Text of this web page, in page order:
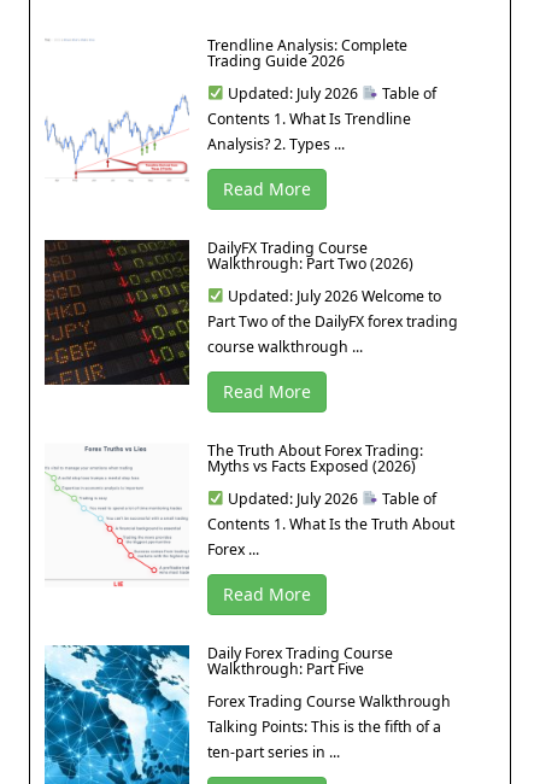
Trendline Analysis: Complete
Trading Guide 2026
Updated: July 2026
Table of
Contents 1. What Is Trendline
Analysis? 2. Types ...
Read More
DailyFX Trading Course
Walkthrough: Part Two (2026)
Updated: July 2026 Welcome to
Part Two of the DailyFX forex trading
course walkthrough ...
Read More
The Truth About Forex Trading:
Myths vs Facts Exposed (2026)
Updated: July 2026
Table of
Contents 1. What Is the Truth About
Forex ...
Read More
Daily Forex Trading Course
Walkthrough: Part Five
Forex Trading Course Walkthrough
Talking Points: This is the fifth of a
ten-part series in ...